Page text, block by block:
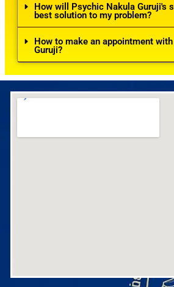
How will Psychic Nakula Guruji's
best solution to my problem?
How to make an appointment
Guruji?